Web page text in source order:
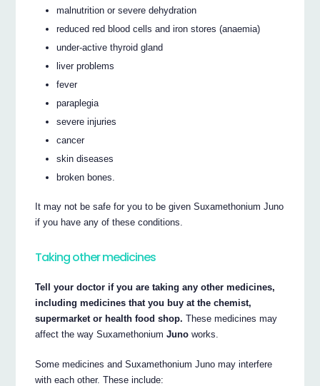
malnutrition or severe dehydration
reduced red blood cells and iron stores (anaemia)
under-active thyroid gland
liver problems
fever
paraplegia
severe injuries
cancer
skin diseases
broken bones.
It may not be safe for you to be given Suxamethonium Juno
if you have any of these conditions.
Taking other medicines
Tell your doctor if you are taking any other medicines,
including medicines that you buy at the chemist,
supermarket or health food shop. These medicines may
affect the way SuxamethoniumJuno works.
Some medicines and Suxamethonium Juno may interfere
with each other. These include: